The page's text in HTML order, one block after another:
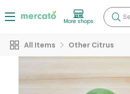
More shops
All Items Other Citrus